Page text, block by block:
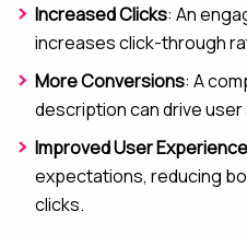
Increased Clicks: An
increases click-through
More Conversions: A
description can drive
Improved User Experience
expectations, reducing
clicks.